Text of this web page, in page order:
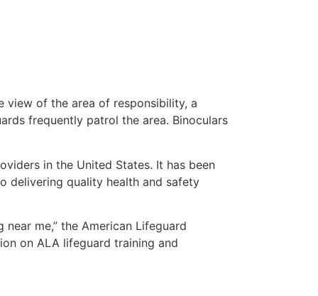
view of the area of responsibility, a
frequently patrol the area. Binoculars
in the United States. It has been
delivering quality health and safety
me,” the American Lifeguard
on ALA lifeguard training and